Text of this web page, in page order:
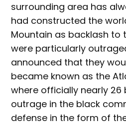
surrounding area has
had constructed the
Mountain as backlash to
were particularly
announced that they
became known as the
where officially nearly 26
outrage in the black
defense in the form of